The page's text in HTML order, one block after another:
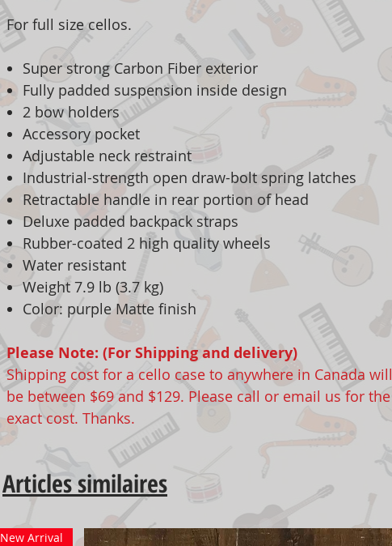
For full size cellos.
Super strong Carbon Fiber exterior
Fully padded suspension inside design
2 bow holders
Accessory pocket
Adjustable neck restraint
Industrial-strength open draw-bolt spring latches
Retractable handle in rear portion of head
Deluxe padded backpack straps
Rubber-coated 2 high quality wheels
Water resistant
Weight 7.9 lb (3.7 kg)
Color: purple Matte finish
Please Note: (For Shipping and delivery)
Shipping cost for a cello case to anywhere in Canada will
be between $69 and $129. Please call or email us for the
exact cost. Thanks.
Articles similaires
New Arrival